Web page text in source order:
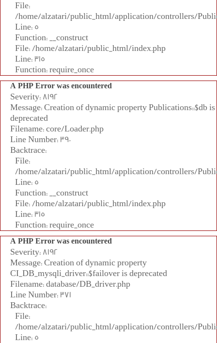
File:
/home/alzatari/public_html/application/controllers/
Line: 5
Function: __construct
File: /home/alzatari/public_html/index.php
Line: 315
Function: require_once
A PHP Error was encountered
Severity: 8192
Message: Creation of dynamic property Publications::$db is
deprecated
Filename: core/Loader.php
Line Number: 390
Backtrace:
File:
/home/alzatari/public_html/application/controllers/
Line: 5
Function: __construct
File: /home/alzatari/public_html/index.php
Line: 315
Function: require_once
A PHP Error was encountered
Severity: 8192
Message: Creation of dynamic property
CI_DB_mysqli_driver::$failover is deprecated
Filename: database/DB_driver.php
Line Number: 371
Backtrace:
File:
/home/alzatari/public_html/application/controllers/
Line: 5